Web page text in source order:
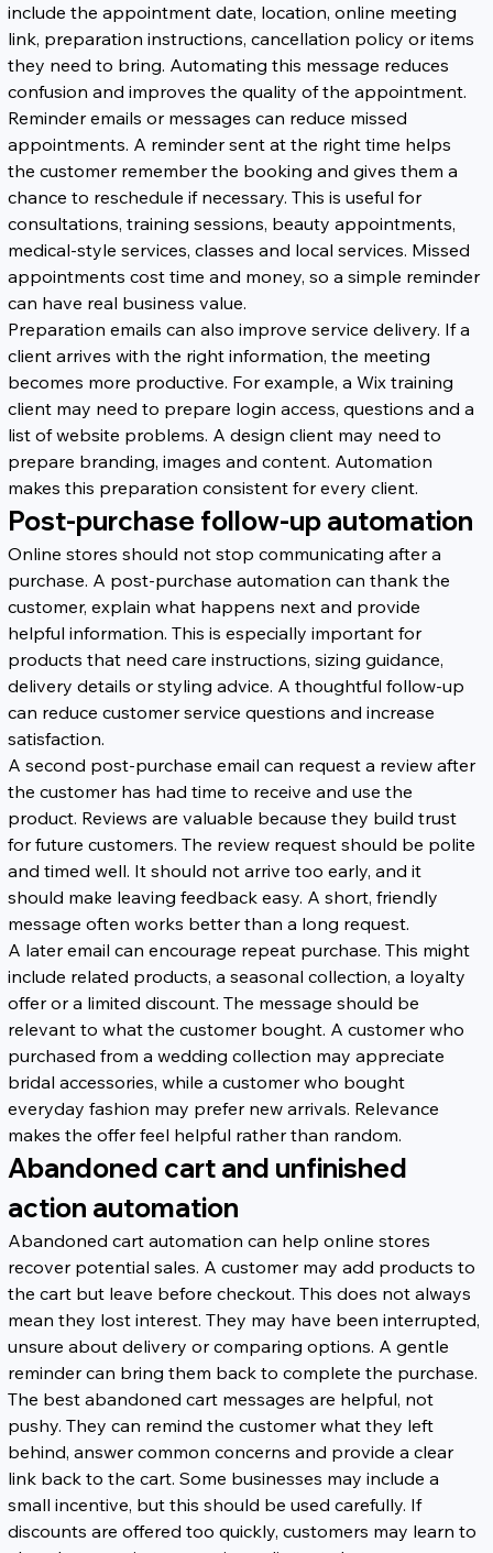
include the appointment date, location, online meeting
link, preparation instructions, cancellation policy or items
they need to bring. Automating this message reduces
confusion and improves the quality of the appointment.
Reminder emails or messages can reduce missed
appointments. A reminder sent at the right time helps
the customer remember the booking and gives them a
chance to reschedule if necessary. This is useful for
consultations, training sessions, beauty appointments,
medical-style services, classes and local services. Missed
appointments cost time and money, so a simple reminder
can have real business value.
Preparation emails can also improve service delivery. If a
client arrives with the right information, the meeting
becomes more productive. For example, a Wix training
client may need to prepare login access, questions and a
list of website problems. A design client may need to
prepare branding, images and content. Automation
makes this preparation consistent for every client.
Post-purchase follow-up automation
Online stores should not stop communicating after a
purchase. A post-purchase automation can thank the
customer, explain what happens next and provide
helpful information. This is especially important for
products that need care instructions, sizing guidance,
delivery details or styling advice. A thoughtful follow-up
can reduce customer service questions and increase
satisfaction.
A second post-purchase email can request a review after
the customer has had time to receive and use the
product. Reviews are valuable because they build trust
for future customers. The review request should be polite
and timed well. It should not arrive too early, and it
should make leaving feedback easy. A short, friendly
message often works better than a long request.
A later email can encourage repeat purchase. This might
include related products, a seasonal collection, a loyalty
offer or a limited discount. The message should be
relevant to what the customer bought. A customer who
purchased from a wedding collection may appreciate
bridal accessories, while a customer who bought
everyday fashion may prefer new arrivals. Relevance
makes the offer feel helpful rather than random.
Abandoned cart and unfinished
action automation
Abandoned cart automation can help online stores
recover potential sales. A customer may add products to
the cart but leave before checkout. This does not always
mean they lost interest. They may have been interrupted,
unsure about delivery or comparing options. A gentle
reminder can bring them back to complete the purchase.
The best abandoned cart messages are helpful, not
pushy. They can remind the customer what they left
behind, answer common concerns and provide a clear
link back to the cart. Some businesses may include a
small incentive, but this should be used carefully. If
discounts are offered too quickly, customers may learn to